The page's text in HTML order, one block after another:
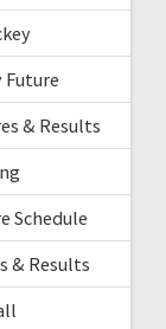
Future
& Results
Schedule
& Results